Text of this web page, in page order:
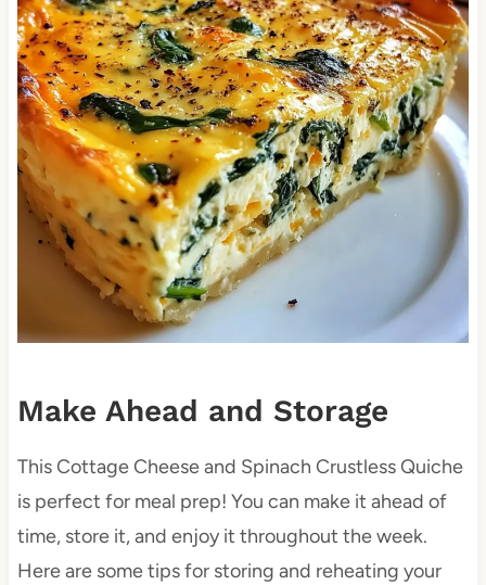
Make Ahead and Storage
This Cottage Cheese and Spinach Crustless Quiche
is perfect for meal prep! You can make it ahead of
time, store it, and enjoy it throughout the week.
Here are some tips for storing and reheating your